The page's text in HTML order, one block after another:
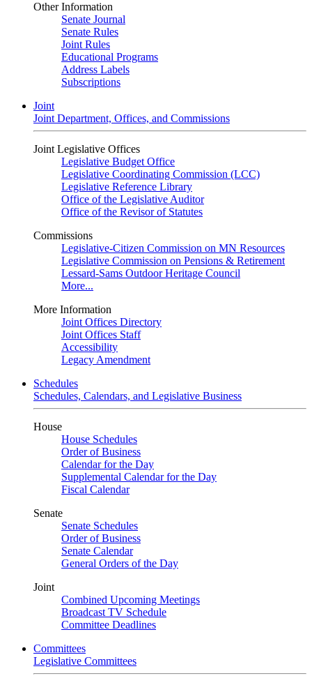
Other Information
Senate Journal
Senate Rules
Joint Rules
Educational Programs
Address Labels
Subscriptions
Joint
Joint Department, Offices, and Commissions
Joint Legislative Offices
Legislative Budget Office
Legislative Coordinating Commission (LCC)
Legislative Reference Library
Office of the Legislative Auditor
Office of the Revisor of Statutes
Commissions
Legislative-Citizen Commission on MN Resources
Legislative Commission on Pensions & Retirement
Lessard-Sams Outdoor Heritage Council
More...
More Information
Joint Offices Directory
Joint Offices Staff
Accessibility
Legacy Amendment
Schedules
Schedules, Calendars, and Legislative Business
House
House Schedules
Order of Business
Calendar for the Day
Supplemental Calendar for the Day
Fiscal Calendar
Senate
Senate Schedules
Order of Business
Senate Calendar
General Orders of the Day
Joint
Combined Upcoming Meetings
Broadcast TV Schedule
Committee Deadlines
Committees
Legislative Committees